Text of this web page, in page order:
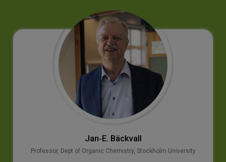
Jan‐E. Bäckvall
Professor, Dept of Organic Chemistry, Stockholm University